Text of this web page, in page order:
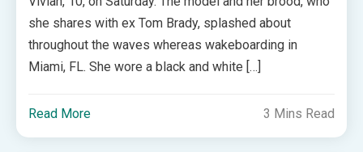
she shares with ex Tom Brady, splashed about
throughout the waves whereas wakeboarding in
Miami, FL. She wore a black and white […]
Read More 3 Mins Read